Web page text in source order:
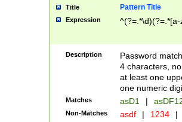
Title Pattern Title
Expression
Description
Password
4 characters,
at least one
one numeric
Matches asD1 |
Non-Matches asdf | 1234 |